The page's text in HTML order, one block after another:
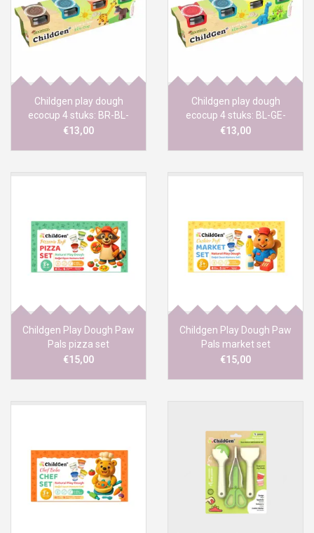
Childgen play dough
ecocup 4 stuks: BR-BL-
OR-GR
€13,00
Childgen play dough
ecocup 4 stuks: BL-GE-
RO-GR
€13,00
Childgen Play Dough Paw
Pals pizza set
€15,00
Childgen Play Dough Paw
Pals market set
€15,00